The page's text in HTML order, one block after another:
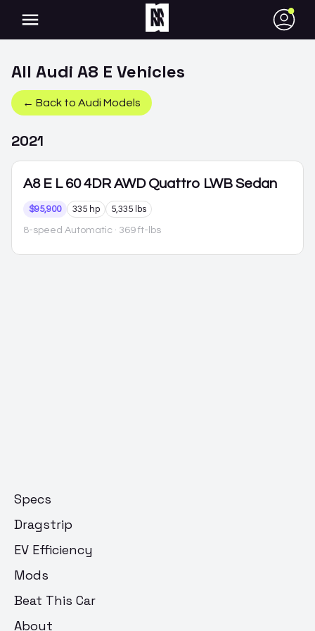
●
All Audi A8 E Vehicles
← Back to Audi Models
2021
A8 E L 60 4DR AWD Quattro LWB Sedan
$95,900 335 hp 5,335 lbs
8-speed Automatic · 369 ft-lbs
Specs
Dragstrip
EV Efficiency
Mods
Beat This Car
About